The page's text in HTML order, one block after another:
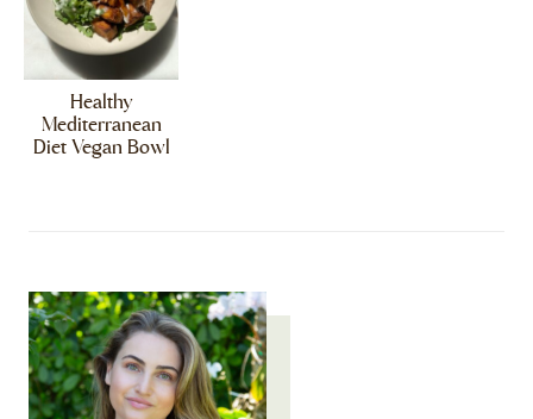
Healthy
Mediterranean
Diet Vegan Bowl